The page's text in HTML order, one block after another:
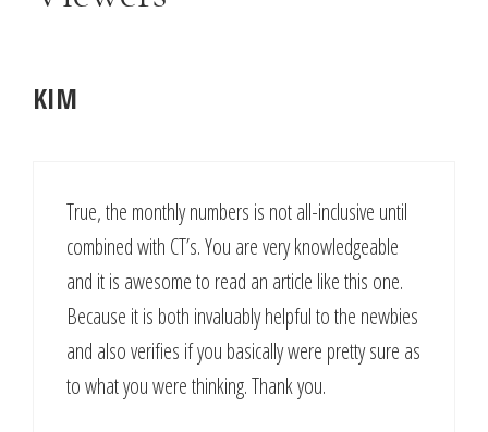
KIM
True, the monthly numbers is not all-inclusive until
combined with CT’s. You are very knowledgeable
and it is awesome to read an article like this one.
Because it is both invaluably helpful to the newbies
and also verifies if you basically were pretty sure as
to what you were thinking. Thank you.